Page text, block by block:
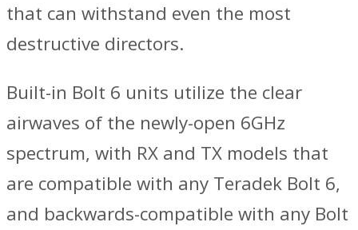
that can withstand even the most
destructive directors.
Built-in Bolt 6 units utilize the clear
airwaves of the newly-open 6GHz
spectrum, with RX and TX models that
are compatible with any Teradek Bolt 6,
and backwards-compatible with any Bolt